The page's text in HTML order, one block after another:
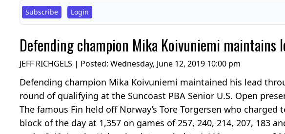
Subscribe Login
Defending champion Mika Koivuniemi maintains
JEFF RICHGELS | Posted: Wednesday, June 12, 2019 10:00 pm
Defending champion Mika Koivuniemi maintained his lead
round of qualifying at the Suncoast PBA Senior U.S. Open
The famous Fin held off Norway’s Tore Torgersen who
block of the day at 1,357 on games of 257, 240, 214, 207, 183